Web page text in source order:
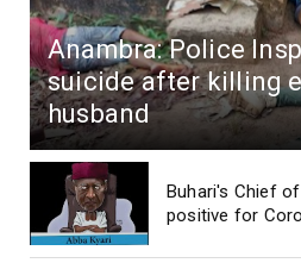
Anambra: Police
suicide after killing
husband
Buhari's Chief
positive for